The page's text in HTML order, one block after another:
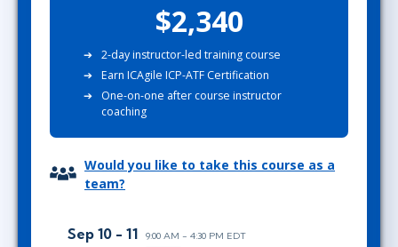
$2,340
2-day instructor-led training course
Earn ICAgile ICP-ATF Certification
One-on-one after course instructor
coaching
Would you like to take this course as a
team?
Sep 10 - 11 9:00 AM - 4:30 PM EDT